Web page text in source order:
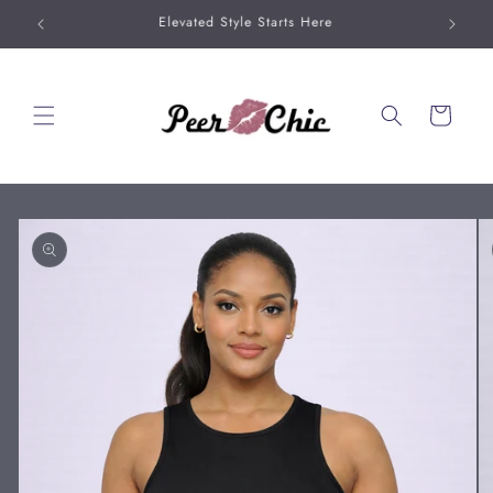
content
20% Off When You Buy 2 Bag Charms
Cart
Skip to
product
information